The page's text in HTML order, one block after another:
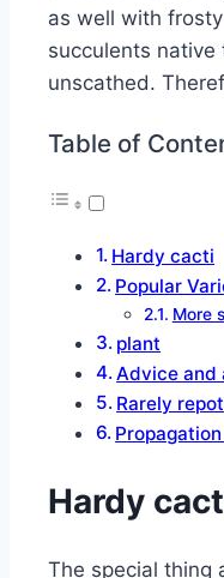
as well with
succulents
unscathed.
Table of
Hardy cacti
Popular
More
plant
Advice and
Rarely repot
Hardy
The special thing